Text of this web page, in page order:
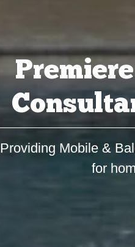
Providing Mobile &
for